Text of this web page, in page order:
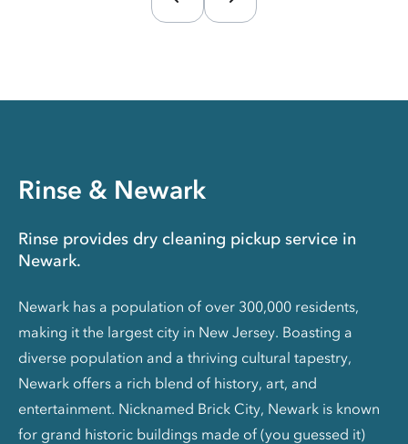
Rinse & Newark
Rinse provides dry cleaning pickup service in
Newark.
Newark has a population of over 300,000 residents,
making it the largest city in New Jersey. Boasting a
diverse population and a thriving cultural tapestry,
Newark offers a rich blend of history, art, and
entertainment. Nicknamed Brick City, Newark is known
for grand historic buildings made of (you guessed it)